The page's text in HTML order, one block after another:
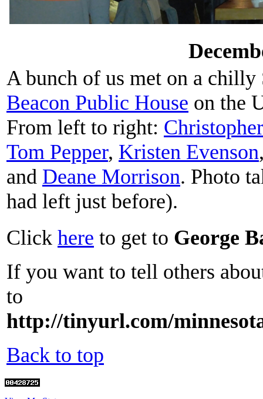
A bunch of us met on a chilly
Beacon Public House on the
From left to right:
Tom Pepper, Kristen Evenson
and Deane Morrison. Photo
had left just before).
Click here to get to George
If you want to tell others
to
http://tinyurl.com/
Back to top